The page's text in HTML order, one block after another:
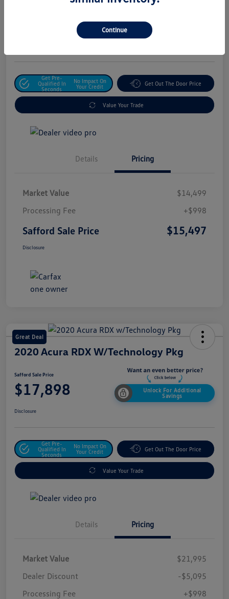
Unlock For Additional
Get Pre-
Qualified In
Seconds
No Impact On
Your Credit
Get Out The Door Price
Value Your Trade
Details Pricing
Market Value
$14,499
Processing Fee
+$998
Safford Sale Price $15,497
Disclosure
Great Deal
2020 Acura RDX W/Technology Pkg
Safford Sale Price
$17,898
Unlock For Additional
Savings
Disclosure
Get Pre-
Qualified In
Seconds
No Impact On
Your Credit
Get Out The Door Price
Value Your Trade
Details Pricing
Market Value
$21,995
Dealer Discount
-$5,095
Processing Fee
+$998
Continue